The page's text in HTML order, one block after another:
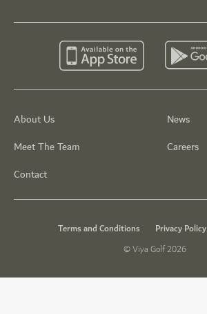
About Us
Meet The Team
Contact
News
Careers
Terms and Conditions Privacy Policy
© Viya Golf 2026